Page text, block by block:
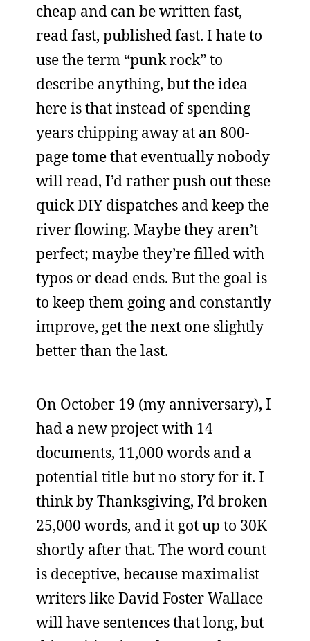
cheap and can be written fast,
read fast, published fast. I hate to
use the term “punk rock” to
describe anything, but the idea
here is that instead of spending
years chipping away at an 800-
page tome that eventually nobody
will read, I’d rather push out these
quick DIY dispatches and keep the
river flowing. Maybe they aren’t
perfect; maybe they’re filled with
typos or dead ends. But the goal is
to keep them going and constantly
improve, get the next one slightly
better than the last.
On October 19 (my anniversary), I
had a new project with 14
documents, 11,000 words and a
potential title but no story for it. I
think by Thanksgiving, I’d broken
25,000 words, and it got up to 30K
shortly after that. The word count
is deceptive, because maximalist
writers like David Foster Wallace
will have sentences that long, but